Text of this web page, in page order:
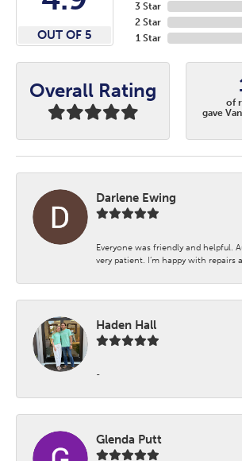
OUT OF 5
3 Star
2 Star
1 Star
Overall Rating
of
gave
Darlene Ewing
Everyone was friendly and helpful.
very patient. I’m happy with repairs
Haden Hall
-
Glenda Putt